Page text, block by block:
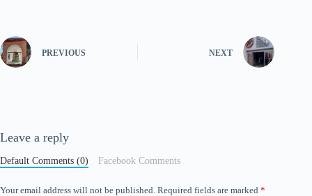
PREVIOUS NEXT
Leave a reply
Default Comments (0) Facebook Comments
Your email address will not be published. Required fields are marked *